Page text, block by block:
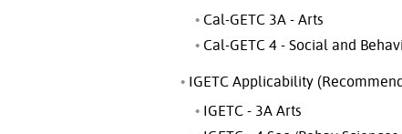
Cal-GETC 3A - Arts
Cal-GETC 4 - Social and
IGETC Applicability
IGETC - 3A Arts